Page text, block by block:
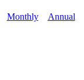
Monthly Annual